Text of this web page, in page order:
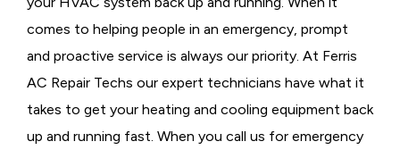
comes to helping people in an emergency, prompt
and proactive service is always our priority. At Ferris
AC Repair Techs our expert technicians have what it
takes to get your heating and cooling equipment back
up and running fast. When you call us for emergency